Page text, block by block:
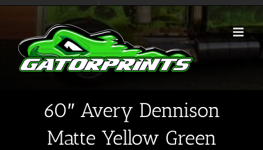
60″ Avery Dennison
Matte Yellow Green